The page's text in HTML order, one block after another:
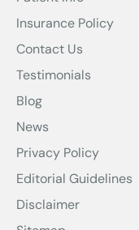
Insurance Policy
Contact Us
Testimonials
Blog
News
Privacy Policy
Editorial Guidelines
Disclaimer